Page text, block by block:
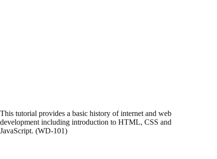
This tutorial provides a basic history of internet and web
development including introduction to HTML, CSS and
JavaScript. (WD-101)